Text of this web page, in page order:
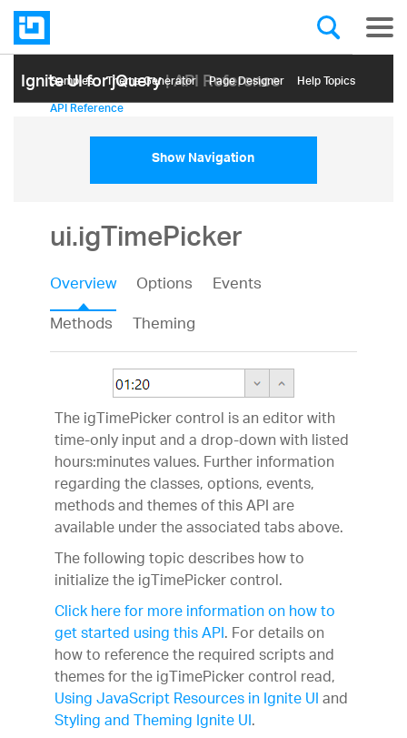
Ignite UI for jQuery| API Reference
Samples Themе Generator Page Designer Help Topics
API Reference
Show Navigation
ui.igTimePicker
Overview Options
Events
Methods
Theming
The igTimePicker control is an editor with
time-only input and a drop-down with listed
hours:minutes values. Further information
regarding the classes, options, events,
methods and themes of this API are
available under the associated tabs above.
The following topic describes how to
initialize the igTimePicker control.
Click here for more information on how to
get started using this API. For details on
how to reference the required scripts and
themes for the igTimePicker control read,
Using JavaScript Resources in Ignite UIand
Styling and Theming Ignite UI.